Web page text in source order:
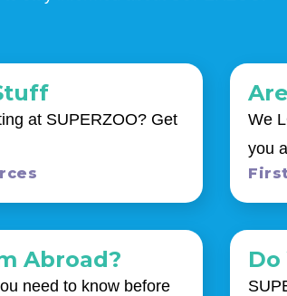
at SUPERZOO? Get
We
you
Abroad?
need to know before